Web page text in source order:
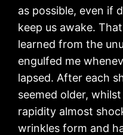
as possible, even if
keep us awake.
learned from the
engulfed me
lapsed. After each
seemed older,
rapidity almost
wrinkles form and